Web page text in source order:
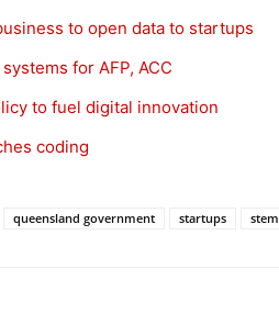
to open data to startups
for AFP, ACC
to fuel digital innovation
coding
queensland government startups stem